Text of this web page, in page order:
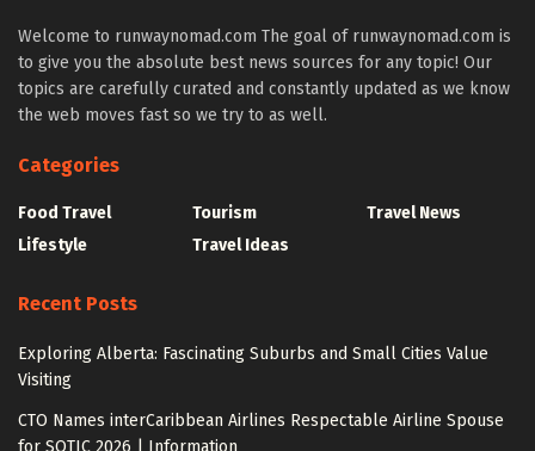
Welcome to runwaynomad.com The goal of runwaynomad.com is
to give you the absolute best news sources for any topic! Our
topics are carefully curated and constantly updated as we know
the web moves fast so we try to as well.
Categories
Food Travel
Lifestyle
Tourism
Travel Ideas
Travel News
Recent Posts
Exploring Alberta: Fascinating Suburbs and Small Cities Value
Visiting
CTO Names interCaribbean Airlines Respectable Airline Spouse
for SOTIC 2026 | Information